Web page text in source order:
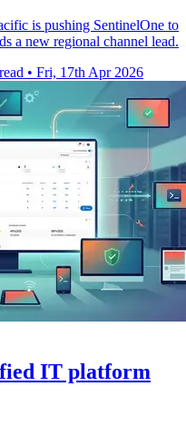
is pushing SentinelOne to
a new regional channel lead.
• Fri, 17th Apr 2026
IT platform